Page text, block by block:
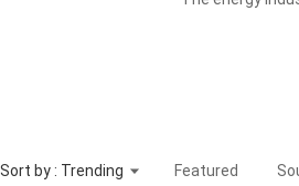
Sort by : Trending Featured